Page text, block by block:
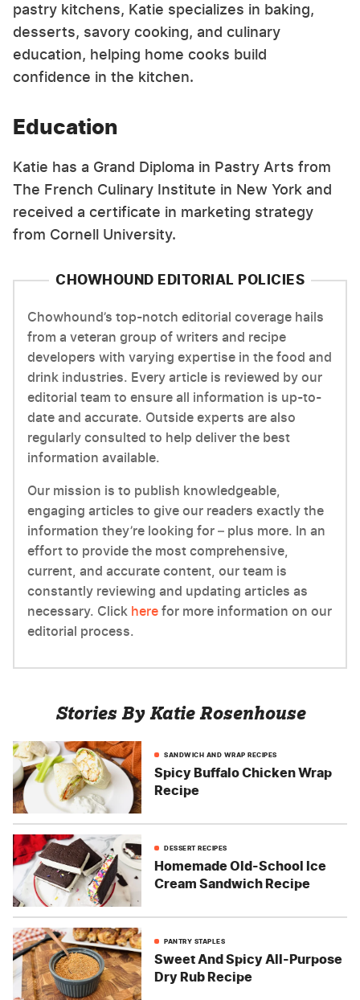
pastry kitchens, Katie specializes in baking,
desserts, savory cooking, and culinary
education, helping home cooks build
confidence in the kitchen.
Education
Katie has a Grand Diploma in Pastry Arts from
The French Culinary Institute in New York and
received a certificate in marketing strategy
from Cornell University.
CHOWHOUND EDITORIAL POLICIES
Chowhound’s top-notch editorial coverage hails
from a veteran group of writers and recipe
developers with varying expertise in the food and
drink industries. Every article is reviewed by our
editorial team to ensure all information is up-to-
date and accurate. Outside experts are also
regularly consulted to help deliver the best
information available.
Our mission is to publish knowledgeable,
engaging articles to give our readers exactly the
information they’re looking for – plus more. In an
effort to provide the most comprehensive,
current, and accurate content, our team is
constantly reviewing and updating articles as
necessary. Click here for more information on our
editorial process.
Stories By Katie Rosenhouse
SANDWICH AND WRAP RECIPES
Spicy Buffalo Chicken Wrap
Recipe
DESSERT RECIPES
Homemade Old-School Ice
Cream Sandwich Recipe
PANTRY STAPLES
Sweet And Spicy All-Purpose
Dry Rub Recipe